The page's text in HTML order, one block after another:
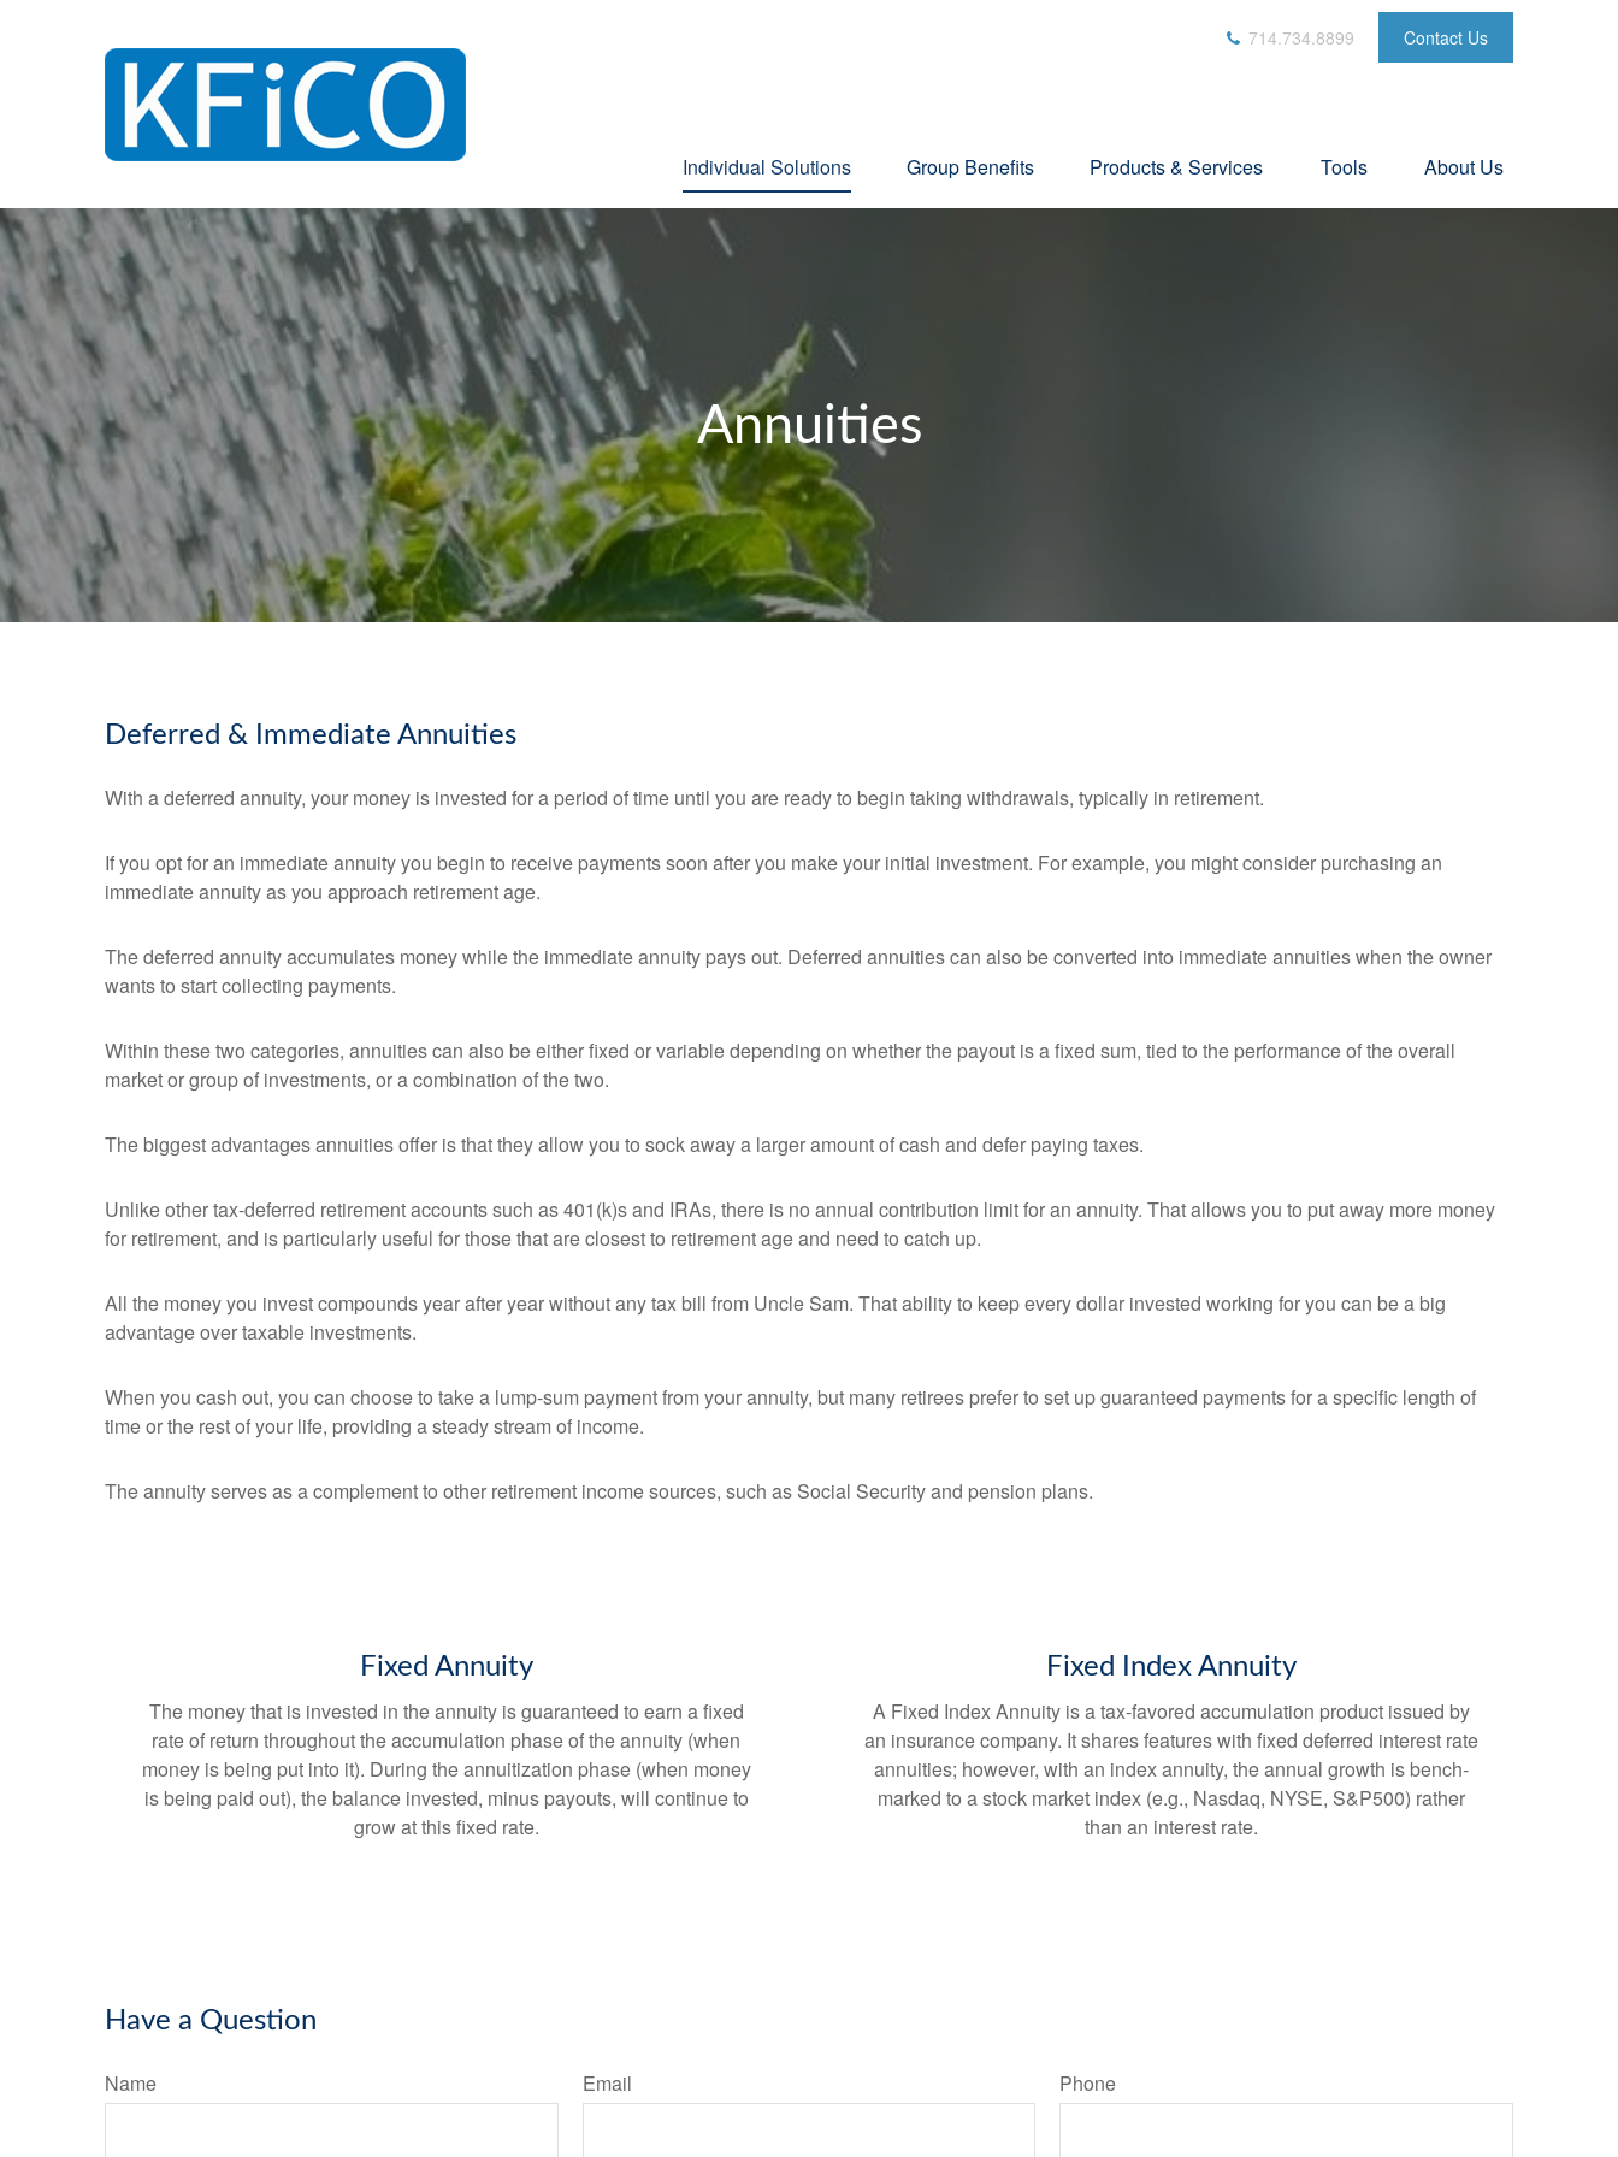
714.734.8899 Contact Us
Individual Solutions Group Benefits Products & Services Tools About Us
Annuities
Deferred & Immediate Annuities
With a deferred annuity, your money is invested for a period of time until you are ready to begin taking withdrawals, typically in retirement.
If you opt for an immediate annuity you begin to receive payments soon after you make your initial investment. For example, you might consider purchasing an
immediate annuity as you approach retirement age.
The deferred annuity accumulates money while the immediate annuity pays out. Deferred annuities can also be converted into immediate annuities when the owner
wants to start collecting payments.
Within these two categories, annuities can also be either fixed or variable depending on whether the payout is a fixed sum, tied to the performance of the overall
market or group of investments, or a combination of the two.
The biggest advantages annuities offer is that they allow you to sock away a larger amount of cash and defer paying taxes.
Unlike other tax-deferred retirement accounts such as 401(k)s and IRAs, there is no annual contribution limit for an annuity. That allows you to put away more money
for retirement, and is particularly useful for those that are closest to retirement age and need to catch up.
All the money you invest compounds year after year without any tax bill from Uncle Sam. That ability to keep every dollar invested working for you can be a big
advantage over taxable investments.
When you cash out, you can choose to take a lump-sum payment from your annuity, but many retirees prefer to set up guaranteed payments for a specific length of
time or the rest of your life, providing a steady stream of income.
The annuity serves as a complement to other retirement income sources, such as Social Security and pension plans.
Fixed Annuity
The money that is invested in the annuity is guaranteed to earn a fixed
rate of return throughout the accumulation phase of the annuity (when
money is being put into it). During the annuitization phase (when money
is being paid out), the balance invested, minus payouts, will continue to
grow at this fixed rate.
Fixed Index Annuity
A Fixed Index Annuity is a tax-favored accumulation product issued by
an insurance company. It shares features with fixed deferred interest rate
annuities; however, with an index annuity, the annual growth is bench-
marked to a stock market index (e.g., Nasdaq, NYSE, S&P500) rather
than an interest rate.
Have a Question
Name Email Phone